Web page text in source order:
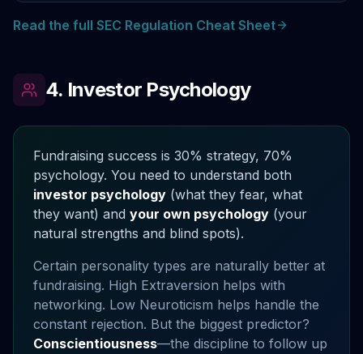
Read the full SEC Regulation Cheat Sheet
4. Investor Psychology
Fundraising success is 30% strategy, 70%
psychology. You need to understand both
investor psychology (what they fear, what
they want) and your own psychology (your
natural strengths and blind spots).
Certain personality types are naturally better at
fundraising. High Extraversion helps with
networking. Low Neuroticism helps handle the
constant rejection. But the biggest predictor?
Conscientiousness—the discipline to follow up